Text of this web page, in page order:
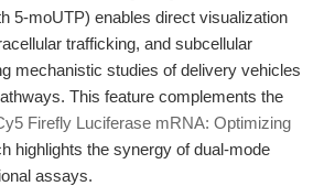
5-moUTP) enables direct visualization
trafficking, and subcellular
mechanistic studies of delivery vehicles
This feature complements the
Firefly Luciferase mRNA: Optimizing
highlights the synergy of dual-mode
assays.